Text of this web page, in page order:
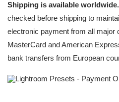
Shipping is available worldwide.
checked before shipping to
electronic payment from all major
MasterCard and American
bank transfers from European